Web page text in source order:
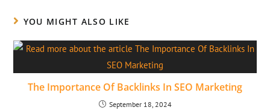
YOU MIGHT ALSO LIKE
The Importance Of Backlinks In SEO Marketing
September 18, 2024